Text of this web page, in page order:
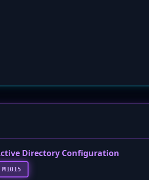
Directory Configuration
M1015